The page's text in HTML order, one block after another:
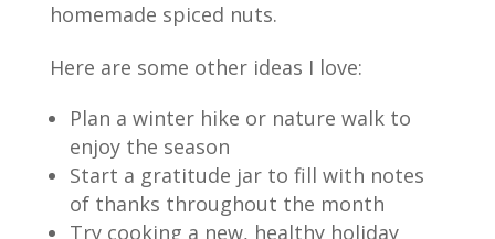
homemade spiced nuts.
Here are some other ideas I love:
Plan a winter hike or nature walk to
enjoy the season
Start a gratitude jar to fill with notes
of thanks throughout the month
Try cooking a new, healthy holiday